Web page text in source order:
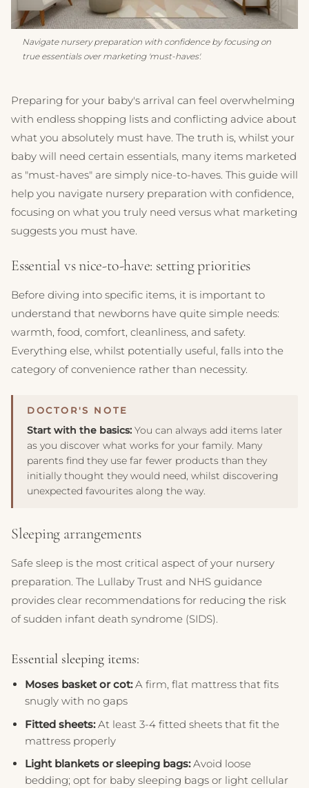
Navigate nursery preparation with confidence by focusing on
true essentials over marketing 'must-haves'.
Preparing for your baby's arrival can feel overwhelming
with endless shopping lists and conflicting advice about
what you absolutely must have. The truth is, whilst your
baby will need certain essentials, many items marketed
as "must-haves" are simply nice-to-haves. This guide will
help you navigate nursery preparation with confidence,
focusing on what you truly need versus what marketing
suggests you must have.
Essential vs nice-to-have: setting priorities
Before diving into specific items, it is important to
understand that newborns have quite simple needs:
warmth, food, comfort, cleanliness, and safety.
Everything else, whilst potentially useful, falls into the
category of convenience rather than necessity.
Start with the basics: You can always add items later
as you discover what works for your family. Many
parents find they use far fewer products than they
initially thought they would need, whilst discovering
unexpected favourites along the way.
Sleeping arrangements
Safe sleep is the most critical aspect of your nursery
preparation. The Lullaby Trust and NHS guidance
provides clear recommendations for reducing the risk
of sudden infant death syndrome (SIDS).
Essential sleeping items:
Moses basket or cot:A firm, flat mattress that fits
snugly with no gaps
Fitted sheets:At least 3-4 fitted sheets that fit the
mattress properly
Light blankets or sleeping bags:Avoid loose
bedding; opt for baby sleeping bags or light cellular